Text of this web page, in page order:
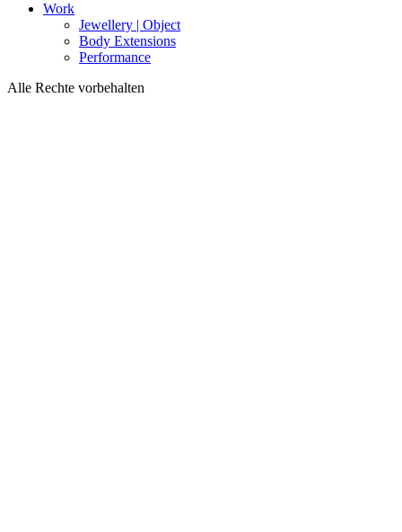
Work
Jewellery | Object
Body Extensions
Performance
Alle Rechte vorbehalten